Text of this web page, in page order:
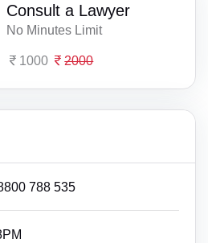
Consult a Lawyer
No Minutes Limit
1000 2000
788 535